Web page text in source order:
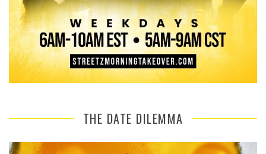
THE DATE DILEMMA